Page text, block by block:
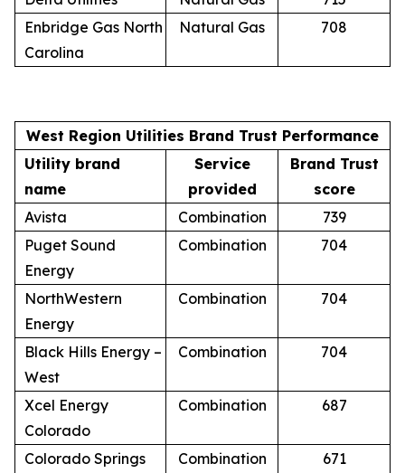
Enbridge Gas North
Carolina
Natural Gas 708
West Region Utilities Brand Trust Performance
Utility brand
name
Service
provided
Brand Trust
score
Avista
Combination
739
Puget Sound
Energy
Combination 704
NorthWestern
Energy
Combination 704
Black Hills Energy –
West
Combination 704
Xcel Energy
Colorado
Combination 687
Colorado Springs Combination 671